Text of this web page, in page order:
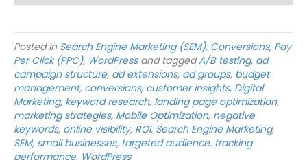
Posted in Search Engine Marketing (SEM), Conversions, Pay
Per Click (PPC), WordPressand taggedA/B testing, ad
campaign structure, ad extensions, ad groups, budget
management, conversions, customer insights, Digital
Marketing, keyword research, landing page optimization,
marketing strategies, Mobile Optimization, negative
keywords, online visibility, ROI, Search Engine Marketing,
SEM, small businesses, targeted audience, tracking
performance, WordPress